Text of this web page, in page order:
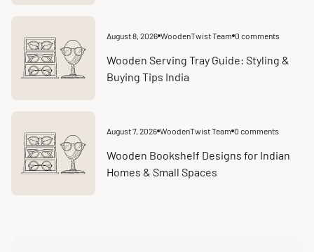
Article
at:
August 8, 2026 WoodenTwist Team Article
count:
0 comments
Wooden Serving Tray Guide: Styling &
Buying Tips India
Article
at:
August 7, 2026 WoodenTwist Team Article
count:
0 comments
Wooden Bookshelf Designs for Indian
Homes & Small Spaces